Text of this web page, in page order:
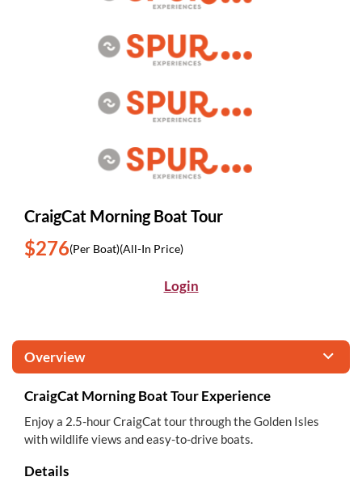
CraigCat Morning Boat Tour
$276(Per Boat)(All-In Price)
Login
Overview
CraigCat Morning Boat Tour Experience
Enjoy a 2.5-hour CraigCat tour through the Golden Isles
with wildlife views and easy-to-drive boats.
Details